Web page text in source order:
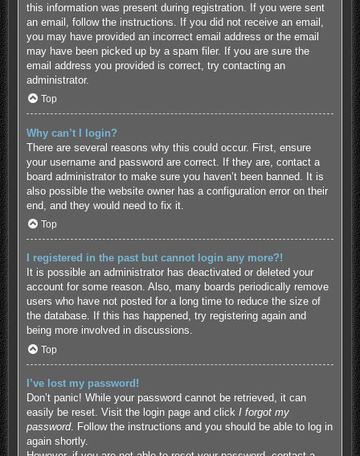
this information was present during registration. If you were sent
an email, follow the instructions. If you did not receive an email,
you may have provided an incorrect email address or the email
may have been picked up by a spam filer. If you are sure the
email address you provided is correct, try contacting an
administrator.
Top
Why can’t I login?
There are several reasons why this could occur. First, ensure
your username and password are correct. If they are, contact a
board administrator to make sure you haven’t been banned. It is
also possible the website owner has a configuration error on their
end, and they would need to fix it.
Top
I registered in the past but cannot login any more?!
It is possible an administrator has deactivated or deleted your
account for some reason. Also, many boards periodically remove
users who have not posted for a long time to reduce the size of
the database. If this has happened, try registering again and
being more involved in discussions.
Top
I’ve lost my password!
Don’t panic! While your password cannot be retrieved, it can
easily be reset. Visit the login page and click I forgot my
password. Follow the instructions and you should be able to log in
again shortly.